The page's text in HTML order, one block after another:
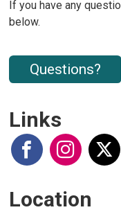
If you have any
below.
Questions?
Links
Location